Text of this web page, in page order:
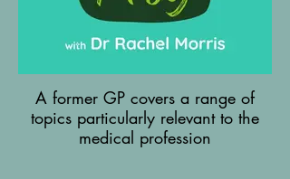
A former GP covers a range of
topics particularly relevant to the
medical profession